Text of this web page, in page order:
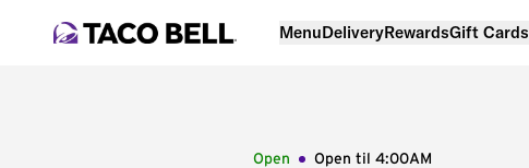
MenuDeliveryRewardsGift Cards
Open Open til 4:00AM